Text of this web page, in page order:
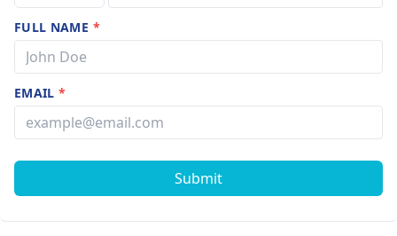
FULL NAME *
EMAIL*
Submit